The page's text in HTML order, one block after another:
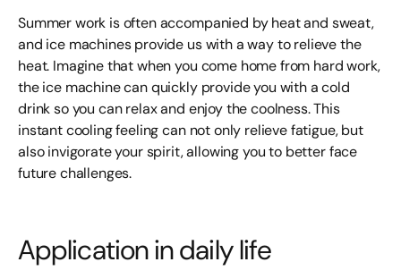
Summer work is often accompanied by heat and sweat,
and ice machines provide us with a way to relieve the
heat. Imagine that when you come home from hard work,
the ice machine can quickly provide you with a cold
drink so you can relax and enjoy the coolness. This
instant cooling feeling can not only relieve fatigue, but
also invigorate your spirit, allowing you to better face
future challenges.
Application in daily life